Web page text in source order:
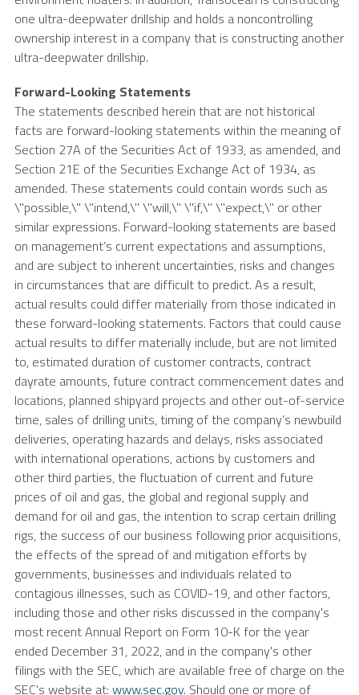
one ultra-deepwater drillship and holds a noncontrolling
ownership interest in a company that is constructing another
ultra-deepwater drillship.
Forward-Looking Statements
The statements described herein that are not historical
facts are forward-looking statements within the meaning of
Section 27A of the Securities Act of 1933, as amended, and
Section 21E of the Securities Exchange Act of 1934, as
amended. These statements could contain words such as
\"possible,\" \"intend,\" \"will,\" \"if,\" \"expect,\" or other
similar expressions. Forward-looking statements are based
on management’s current expectations and assumptions,
and are subject to inherent uncertainties, risks and changes
in circumstances that are difficult to predict. As a result,
actual results could differ materially from those indicated in
these forward-looking statements. Factors that could cause
actual results to differ materially include, but are not limited
to, estimated duration of customer contracts, contract
dayrate amounts, future contract commencement dates and
locations, planned shipyard projects and other out-of-service
time, sales of drilling units, timing of the company’s newbuild
deliveries, operating hazards and delays, risks associated
with international operations, actions by customers and
other third parties, the fluctuation of current and future
prices of oil and gas, the global and regional supply and
demand for oil and gas, the intention to scrap certain drilling
rigs, the success of our business following prior acquisitions,
the effects of the spread of and mitigation efforts by
governments, businesses and individuals related to
contagious illnesses, such as COVID-19, and other factors,
including those and other risks discussed in the company's
most recent Annual Report on Form 10-K for the year
ended December 31, 2022, and in the company's other
filings with the SEC, which are available free of charge on the
SEC's website at: www.sec.gov. Should one or more of